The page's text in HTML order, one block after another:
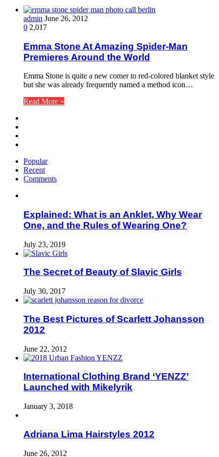
admin June 26, 2012
0 2,017
Emma Stone At Amazing Spider-Man
Premieres Around the World
Emma Stone is quite a new comer to red-colored blanket style
but she was already frequently named a method icon…
Read More »
Popular
Recent
Comments
Explained: What is an Anklet, Why Wear
One, and the Rules of Wearing One?
July 23, 2019
The Secret of Beauty of Slavic Girls
July 30, 2017
The Best Pictures of Scarlett Johansson
2012
June 22, 2012
International Clothing Brand ‘YENZZ’
Launched with Mikelyrik
January 3, 2018
Adriana Lima Hairstyles 2012
June 26, 2012